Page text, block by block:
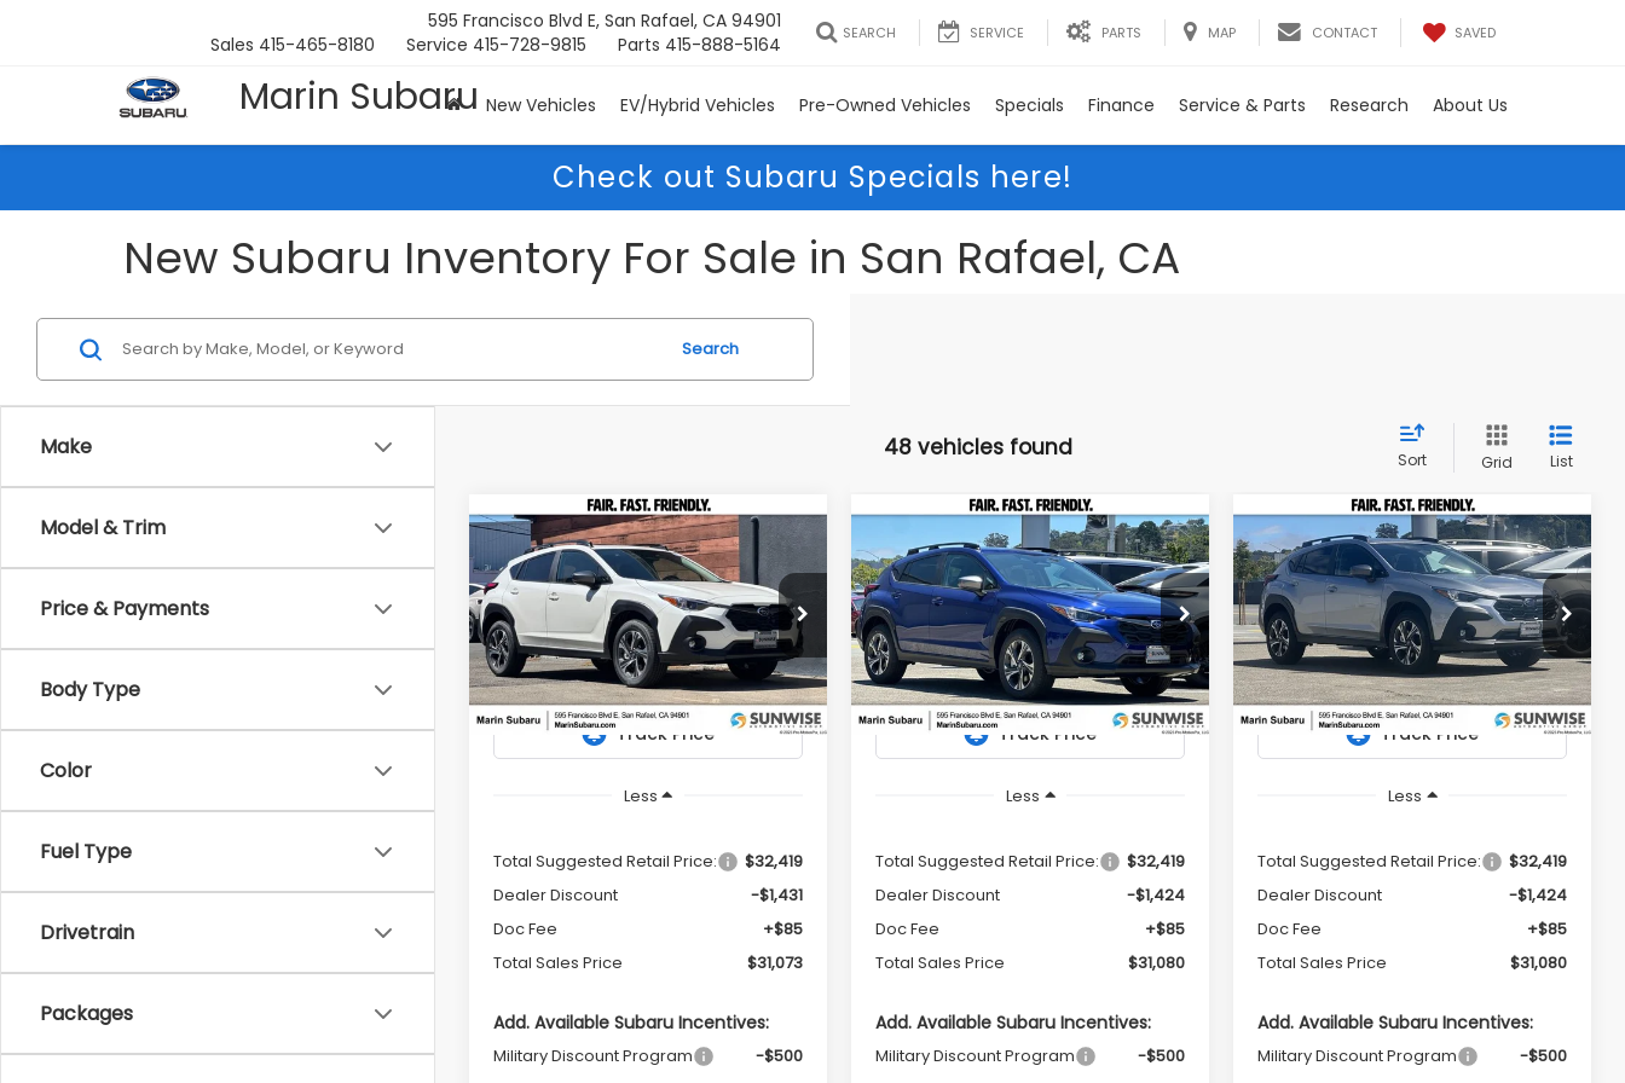
Marin Subaru
595 Francisco Blvd E, San Rafael, CA 94901
Sales 415-465-8180 Service 415-728-9815 Parts 415-888-5164 SEARCH SERVICE PARTS MAP CONTACT SAVED
New Vehicles EV/Hybrid Vehicles Pre-Owned Vehicles Specials Finance Service & Parts Research About Us
Check out Subaru Specials here!
New Subaru Inventory For Sale in San Rafael, CA
Make
Model & Trim
Price & Payments
Body Type
Color
Fuel Type
Drivetrain
Packages
Search
48 vehicles found Sort Grid List
2026Subaru
CROSSTREKPremium
Price Drop
VIN:4S4GUHD62T3777309 Stock:26330
Model:TRB
In Stock Ext. Int.
BUY FINANCE LEASE
$1,431
SAVINGS
$31,073
TOTAL SALES
PRICE
Less
Total Suggested Retail Price:
$32,419
Dealer Discount
-$1,431
Doc Fee
+$85
Total Sales Price
$31,073
Add. Available Subaru Incentives:
Military Discount Program -$500
Compare Vehicle
2026Subaru
CROSSTREKPremium
Price Drop
VIN:4S4GUHD60T3779544 Stock: 26345
Model:TRB
In Stock Ext. Int.
BUY FINANCE LEASE
$1,424
SAVINGS
$31,080
TOTAL SALES
PRICE
Less
Total Suggested Retail Price:
$32,419
Dealer Discount
-$1,424
Doc Fee
+$85
Total Sales Price
$31,080
Add. Available Subaru Incentives:
Military Discount Program -$500
Compare Vehicle
2026Subaru
CROSSTREKPremium
Price Drop
VIN:4S4GUHD61T3779553Stock:26351
Model:TRB
In Stock Ext. Int.
BUY FINANCE LEASE
$1,424
SAVINGS
$31,080
TOTAL SALES
PRICE
Less
Total Suggested Retail Price:
$32,419
Dealer Discount
-$1,424
Doc Fee
+$85
Total Sales Price
$31,080
Add. Available Subaru Incentives:
Military Discount Program -$500
Compare Vehicle